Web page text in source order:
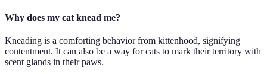
Why does my cat knead me?
Kneading is a comforting behavior from kittenhood, signifying
contentment. It can also be a way for cats to mark their territory with
scent glands in their paws.